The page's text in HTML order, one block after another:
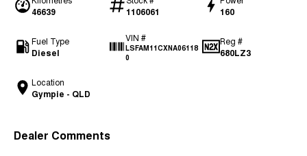
46639 1106061 160
Fuel Type
Diesel
VIN #
LSFAM11CXNA06118
0
Reg #
680LZ3
Location
Gympie - QLD
Dealer Comments